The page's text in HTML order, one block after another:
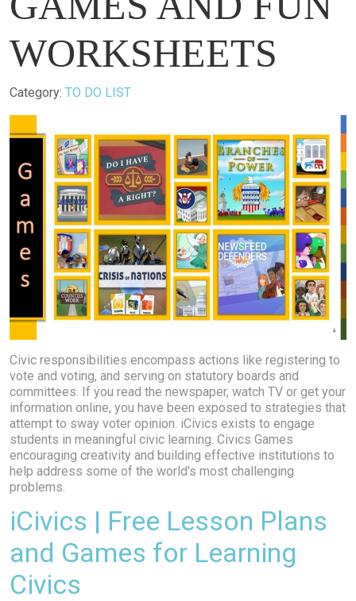
WORKSHEETS
Details
Category: TO DO LIST
Civic responsibilities encompass actions like registering to
vote and voting, and serving on statutory boards and
committees. If you read the newspaper, watch TV or get your
information online, you have been exposed to strategies that
attempt to sway voter opinion. iCivics exists to engage
students in meaningful civic learning. Civics Games
encouraging creativity and building effective institutions to
help address some of the world's most challenging
problems.
iCivics | Free Lesson Plans
and Games for Learning
Civics